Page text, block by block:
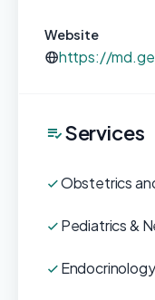
Website
https://
Services
Obstetrics
Pediatrics &
Endocrinology